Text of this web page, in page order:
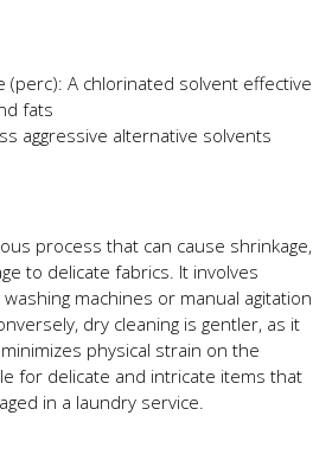
(perc): A chlorinated solvent effective
fats
aggressive alternative solvents
process that can cause shrinkage,
to delicate fabrics. It involves
machines or manual agitation
dry cleaning is gentler, as it
physical strain on the
for delicate and intricate items that
in a laundry service.